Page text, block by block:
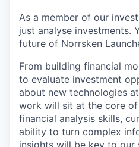
As a member of our
just analyse investments.
future of Norrsken
From building financial
to evaluate investment
about new technologies
work will sit at the core
financial analysis skills,
ability to turn complex
insights will be key to our